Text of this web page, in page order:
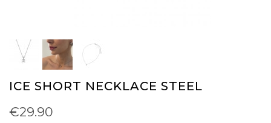
ICE SHORT NECKLACE STEEL
€29.90